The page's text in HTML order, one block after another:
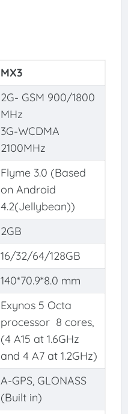
MX3
2G- GSM 900/1800
MHz
3G-WCDMA
2100MHz
Flyme 3.0 (Based
on Android
4.2(Jellybean))
2GB
16/32/64/128GB
140*70.9*8.0 mm
Exynos 5 Octa
processor 8 cores,
(4 A15 at 1.6GHz
and 4 A7 at 1.2GHz)
A-GPS, GLONASS
(Built in)